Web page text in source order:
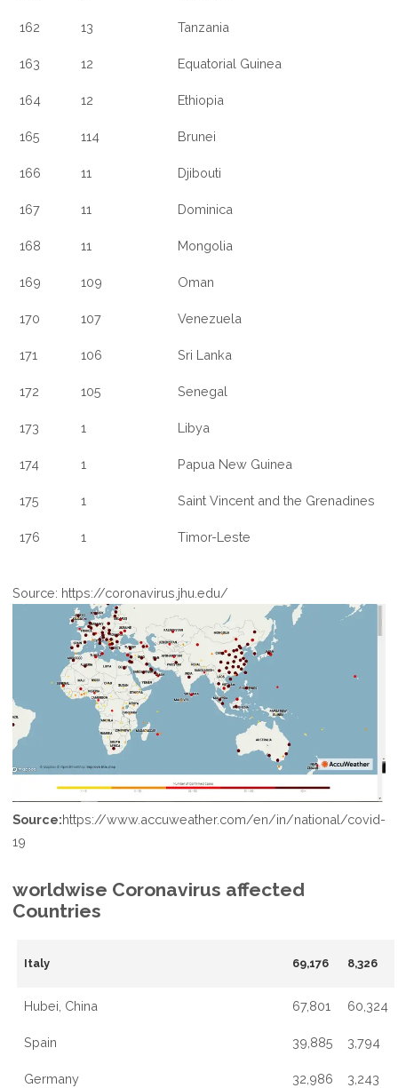
162 13 Tanzania
163 12 Equatorial Guinea
164 12 Ethiopia
165 114 Brunei
166 11 Djibouti
167 11 Dominica
168 11 Mongolia
169 109 Oman
170 107 Venezuela
171 106 Sri Lanka
172 105 Senegal
173 1 Libya
174 1 Papua New Guinea
175 1 Saint Vincent and the Grenadines
176 1 Timor-Leste
Source: https://coronavirus.jhu.edu/
Source:https://www.accuweather.com/en/in/national/covid-
19
worldwise Coronavirus affected
Countries
Italy 69,176 8,326
Hubei, China 67,801 60,324
Spain 39,885 3,794
Germany 32,986 3,243